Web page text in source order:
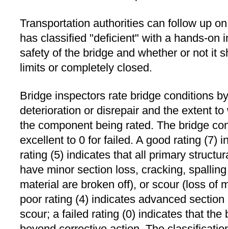
Transportation authorities can follow up
has classified "deficient" with a hands-on
safety of the bridge and whether or not it
limits or completely closed.
Bridge inspectors rate bridge conditions
deterioration or disrepair and the extent
the component being rated. The bridge
excellent to 0 for failed. A good rating (7)
rating (5) indicates that all primary
have minor section loss, cracking,
material are broken off), or scour (loss of
poor rating (4) indicates advanced
scour; a failed rating (0) indicates that the